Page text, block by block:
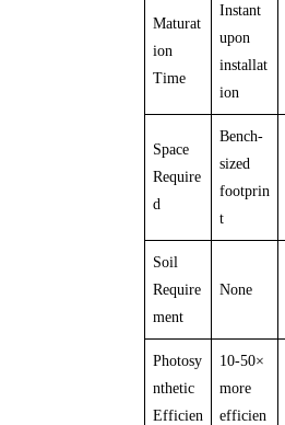
Maturat
ion
Time
Instant
upon
installat
ion
Space
Require
d
Bench-
sized
footprin
t
Soil
Require
ment
None
Photosy
nthetic
Efficien
10-50×
more
efficien